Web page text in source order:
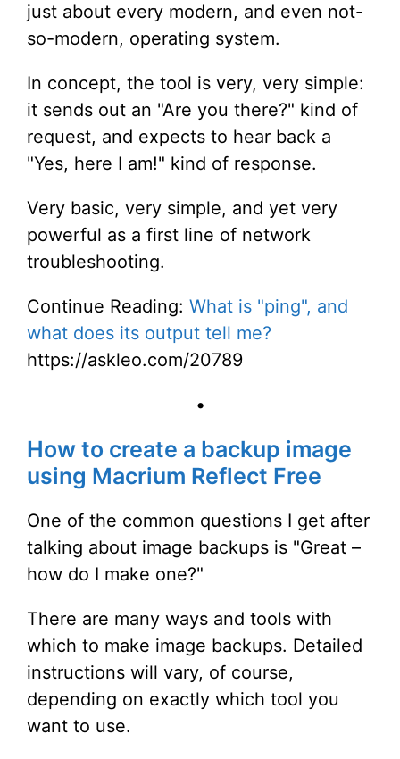
just about every modern, and even not-
so-modern, operating system.
In concept, the tool is very, very simple:
it sends out an "Are you there?" kind of
request, and expects to hear back a
"Yes, here I am!" kind of response.
Very basic, very simple, and yet very
powerful as a first line of network
troubleshooting.
Continue Reading: What is "ping", and
what does its output tell me?
https://askleo.com/20789
•
How to create a backup image
using Macrium Reflect Free
One of the common questions I get after
talking about image backups is "Great –
how do I make one?"
There are many ways and tools with
which to make image backups. Detailed
instructions will vary, of course,
depending on exactly which tool you
want to use.